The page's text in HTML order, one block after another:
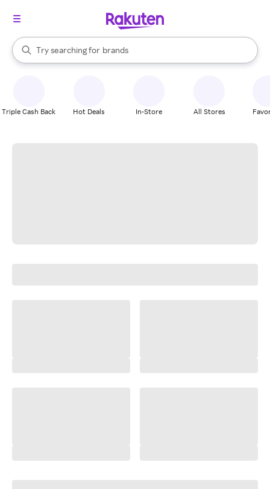
Search Rakuten
Try searching for
stores
brands
groceries
When autocomplete results are available, use the up and down
Triple Cash Back Hot Deals In-Store All Stores